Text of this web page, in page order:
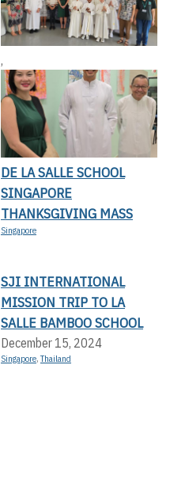
,
DE LA SALLE SCHOOL
SINGAPORE
THANKSGIVING MASS
Singapore
SJI INTERNATIONAL
MISSION TRIP TO LA
SALLE BAMBOO SCHOOL
December 15, 2024
Singapore,Thailand